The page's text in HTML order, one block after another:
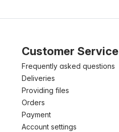
Customer Service
Frequently asked questions
Deliveries
Providing files
Orders
Payment
Account settings